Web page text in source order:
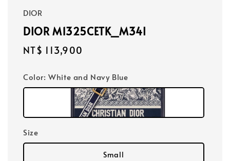
DIOR
DIOR M1325CETK_M34I
Regular
NT$ 113,900
Color: White and Navy Blue
Size
Small